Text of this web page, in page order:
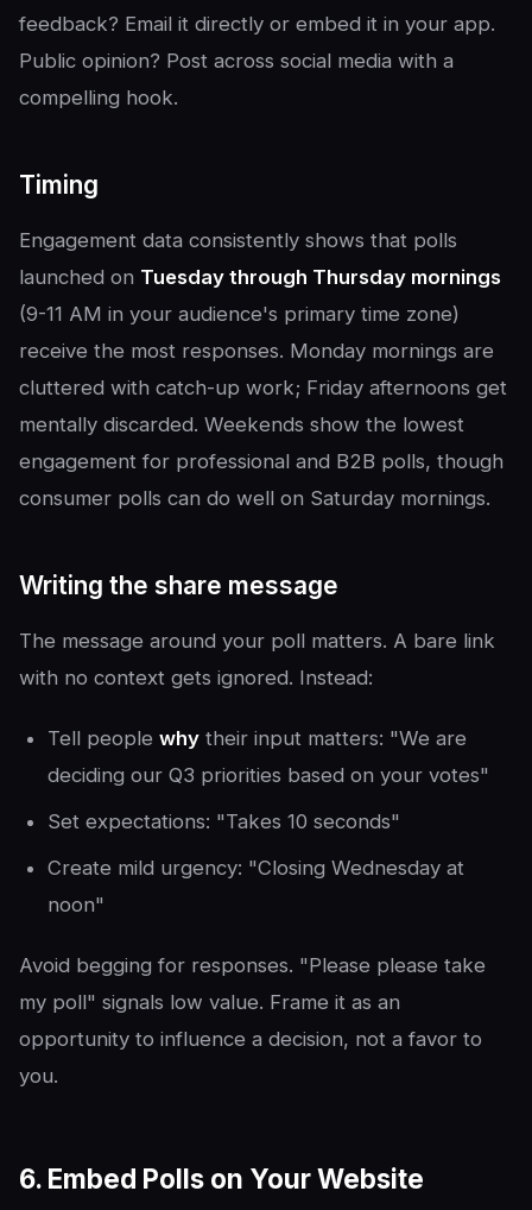
feedback? Email it directly or embed it in your app.
Public opinion? Post across social media with a
compelling hook.
Timing
Engagement data consistently shows that polls
launched on Tuesday through Thursday mornings
(9-11 AM in your audience's primary time zone)
receive the most responses. Monday mornings are
cluttered with catch-up work; Friday afternoons get
mentally discarded. Weekends show the lowest
engagement for professional and B2B polls, though
consumer polls can do well on Saturday mornings.
Writing the share message
The message around your poll matters. A bare link
with no context gets ignored. Instead:
Tell people why their input matters: "We are
deciding our Q3 priorities based on your votes"
Set expectations: "Takes 10 seconds"
Create mild urgency: "Closing Wednesday at
noon"
Avoid begging for responses. "Please please take
my poll" signals low value. Frame it as an
opportunity to influence a decision, not a favor to
you.
6. Embed Polls on Your Website